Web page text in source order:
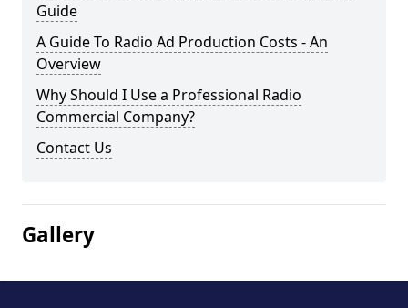
Guide
A Guide To Radio Ad Production Costs - An
Overview
Why Should I Use a Professional Radio
Commercial Company?
Contact Us
Gallery